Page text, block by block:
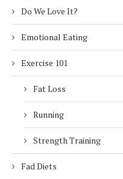
Do We Love It?
Emotional Eating
Exercise 101
Fat Loss
Running
Strength Training
Fad Diets